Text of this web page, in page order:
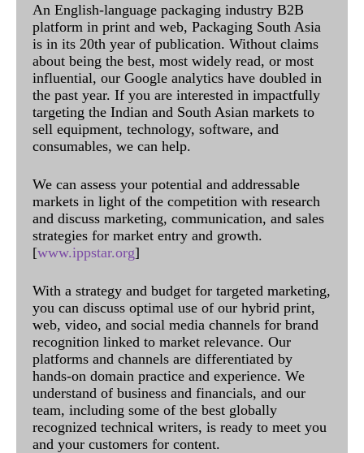
An English-language packaging industry B2B
platform in print and web, Packaging South Asia
is in its 20th year of publication. Without claims
about being the best, most widely read, or most
influential, our Google analytics have doubled in
the past year. If you are interested in impactfully
targeting the Indian and South Asian markets to
sell equipment, technology, software, and
consumables, we can help.
We can assess your potential and addressable
markets in light of the competition with research
and discuss marketing, communication, and sales
strategies for market entry and growth.
[www.ippstar.org]
With a strategy and budget for targeted marketing,
you can discuss optimal use of our hybrid print,
web, video, and social media channels for brand
recognition linked to market relevance. Our
platforms and channels are differentiated by
hands-on domain practice and experience. We
understand of business and financials, and our
team, including some of the best globally
recognized technical writers, is ready to meet you
and your customers for content.